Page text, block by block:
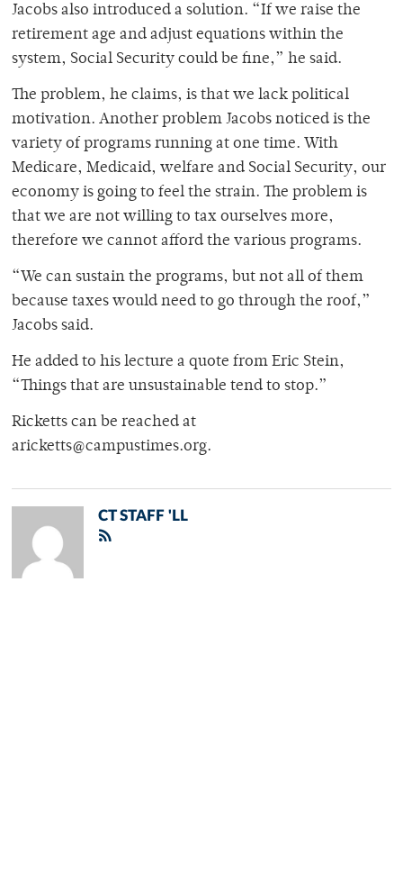
Jacobs also introduced a solution. “If we raise the
retirement age and adjust equations within the
system, Social Security could be fine,” he said.
The problem, he claims, is that we lack political
motivation. Another problem Jacobs noticed is the
variety of programs running at one time. With
Medicare, Medicaid, welfare and Social Security, our
economy is going to feel the strain. The problem is
that we are not willing to tax ourselves more,
therefore we cannot afford the various programs.
“We can sustain the programs, but not all of them
because taxes would need to go through the roof,”
Jacobs said.
He added to his lecture a quote from Eric Stein,
“Things that are unsustainable tend to stop.”
Ricketts can be reached at
aricketts@campustimes.org.
CT STAFF 'LL